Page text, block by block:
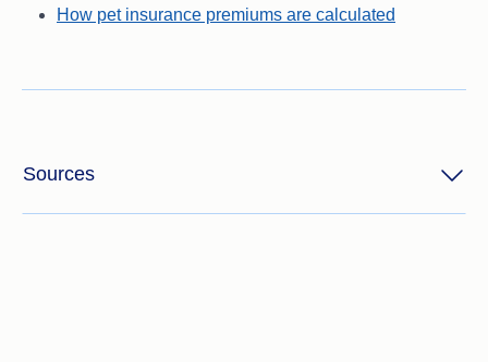
How pet insurance premiums are calculated
Sources